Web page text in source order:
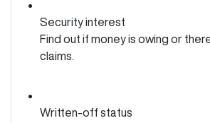
Security interest
Find out if money is owing or
claims.
Written-off status